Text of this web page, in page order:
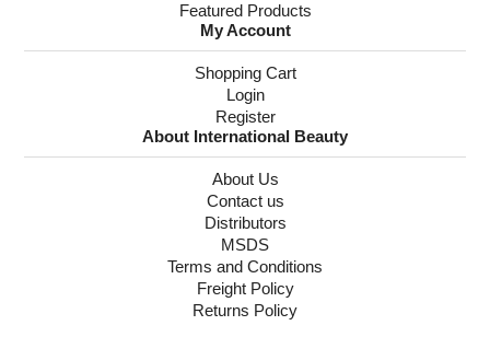
Featured Products
My Account
Shopping Cart
Login
Register
About International Beauty
About Us
Contact us
Distributors
MSDS
Terms and Conditions
Freight Policy
Returns Policy